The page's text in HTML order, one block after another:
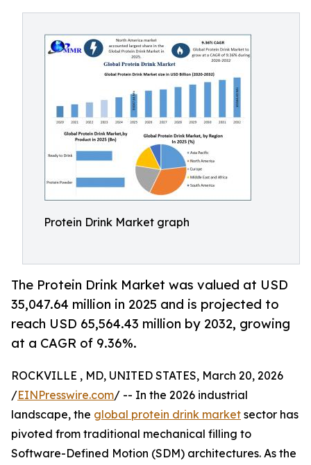
Protein Drink Market graph
The Protein Drink Market was valued at USD
35,047.64 million in 2025 and is projected to
reach USD 65,564.43 million by 2032, growing
at a CAGR of 9.36%.
ROCKVILLE , MD, UNITED STATES, March 20, 2026
/EINPresswire.com/ -- In the 2026 industrial
landscape, the global protein drink market sector has
pivoted from traditional mechanical filling to
Software-Defined Motion (SDM) architectures. As the